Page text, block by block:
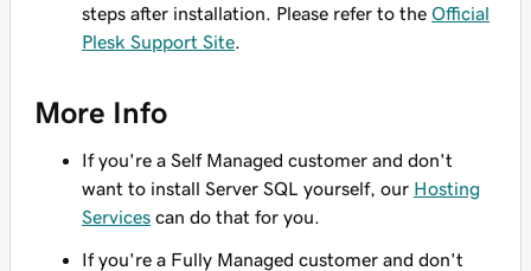
steps after installation. Please refer to the Official
Plesk Support Site
More Info
If you're a Self Managed customer and don't
want to install Server SQL yourself, our Hosting
Services can do that for you.
If you're a Fully Managed customer and don't